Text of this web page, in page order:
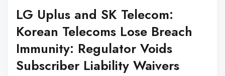
LG Uplus and SK Telecom:
Korean Telecoms Lose Breach
Immunity: Regulator Voids
Subscriber Liability Waivers